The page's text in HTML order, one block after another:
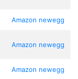
Amazon newegg
Amazon newegg
Amazon newegg